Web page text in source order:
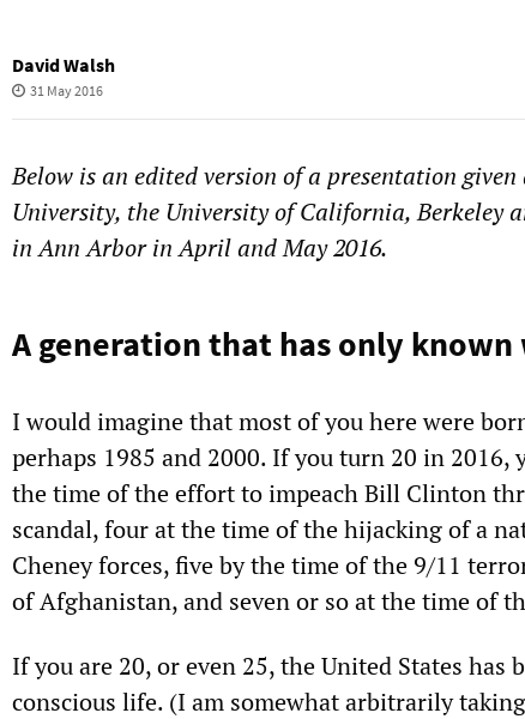
David Walsh
31 May 2016
Below is an edited version of a presentation
University, the University of California, Berkeley
in Ann Arbor in April and May 2016.
A generation that has only known
I would imagine that most of you here were
perhaps 1985 and 2000. If you turn 20 in 2016,
the time of the effort to impeach Bill Clinton
scandal, four at the time of the hijacking of a
Cheney forces, five by the time of the 9/11
of Afghanistan, and seven or so at the time of
If you are 20, or even 25, the United States has
conscious life. (I am somewhat arbitrarily